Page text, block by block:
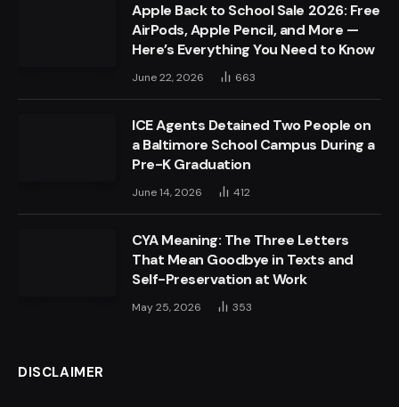
Apple Back to School Sale 2026: Free
AirPods, Apple Pencil, and More —
Here’s Everything You Need to Know
June 22, 2026 663
ICE Agents Detained Two People on
a Baltimore School Campus During a
Pre-K Graduation
June 14, 2026 412
CYA Meaning: The Three Letters
That Mean Goodbye in Texts and
Self-Preservation at Work
May 25, 2026 353
DISCLAIMER